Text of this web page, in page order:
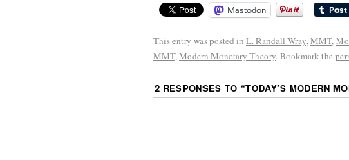
Mastodon
This entry was posted in L. Randall Wray, MMT,
MMT, Modern Monetary Theory. Bookmark the
2 RESPONSES TO “TODAY’S MODERN